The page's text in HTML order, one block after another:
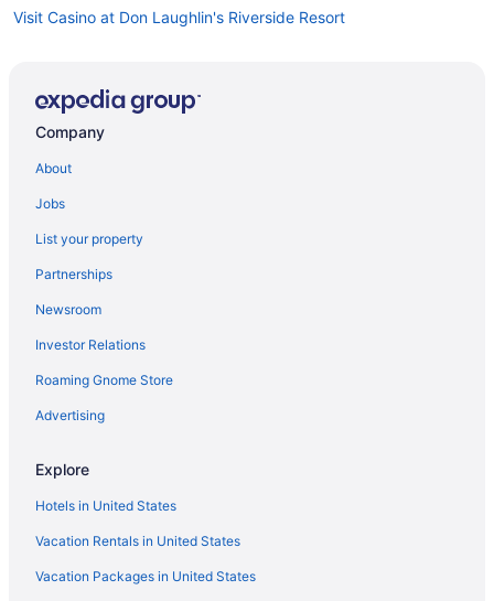
Visit Casino at Don Laughlin's Riverside Resort
Hotels in Searchlight
Company
About
Jobs
List your property
Partnerships
Newsroom
Investor Relations
Roaming Gnome Store
Advertising
Explore
Hotels in United States
Vacation Rentals in United States
Vacation Packages in United States